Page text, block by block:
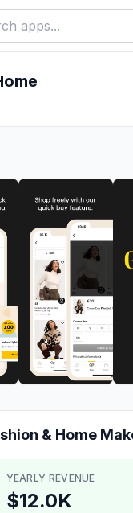
& Home
YEARLY REVENUE
$12.0K